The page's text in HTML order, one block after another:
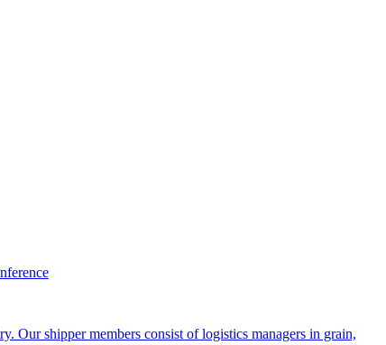
Our shipper members consist of logistics managers in grain,